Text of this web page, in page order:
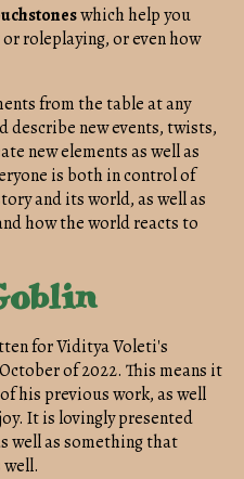
which help you
roleplaying, or even how
from the table at any
describe new events, twists,
new elements as well as
is both in control of
and its world, as well as
how the world reacts to
for Viditya Voleti's
of 2022. This means it
his previous work, as well
It is lovingly presented
well as something that